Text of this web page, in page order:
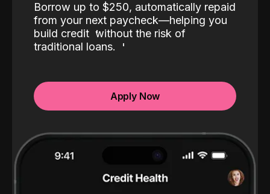
Borrow up to $250, automatically repaid
from your next paycheck—helping you
build credit without the risk of
traditional loans.
Apply Now